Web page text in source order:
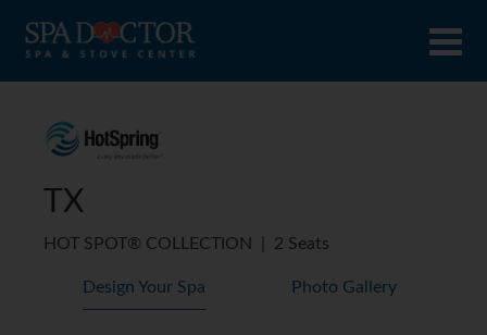
TX
HOT SPOT® COLLECTION 2 Seats
Design Your Spa Photo Gallery